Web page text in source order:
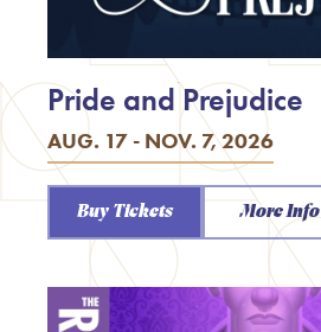
AUG. 17 - NOV. 7, 2026
Pride and Prejudice
Buy Tickets More Info